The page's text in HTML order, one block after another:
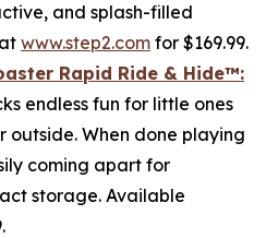
and splash-filled
www.step2.com for $169.99.
Rapid Ride & Hide™:
endless fun for little ones
outside. When done playing
coming apart for
storage. Available